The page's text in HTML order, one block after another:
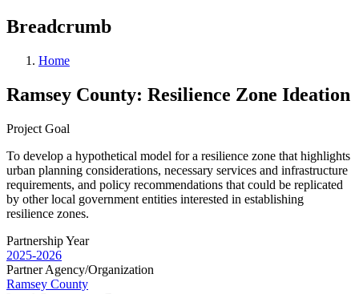
Breadcrumb
Home
Ramsey County: Resilience Zone Ideation
Project Goal
To develop a hypothetical model for a resilience zone that highlights
urban planning considerations, necessary services and infrastructure
requirements, and policy recommendations that could be replicated
by other local government entities interested in establishing
resilience zones.
Partnership Year
2025-2026
Partner Agency/Organization
Ramsey County